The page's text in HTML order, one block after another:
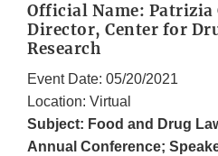
Official Name: Patrizia
Director, Center for
Research
Event Date: 05/20/2021
Location: Virtual
Subject: Food and Drug
Annual Conference;